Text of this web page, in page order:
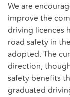
We are
improve the
driving licences
road safety in
adopted. The
direction,
safety benefits
graduated